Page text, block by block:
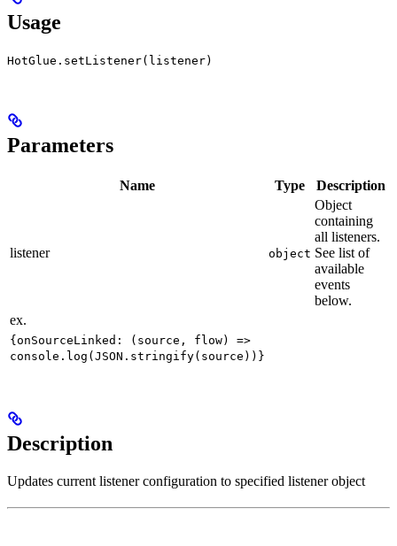
Usage
HotGlue.setListener(listener)
Parameters
Name Type Description
listener object
Object
containing
all listeners.
See list of
available
events
below.
ex.
{onSourceLinked: (source, flow) =>
console.log(JSON.stringify(source))}
Description
Updates current listener configuration to specified listener object